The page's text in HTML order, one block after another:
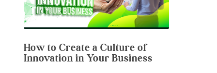
How to Create a Culture of
Innovation in Your Business